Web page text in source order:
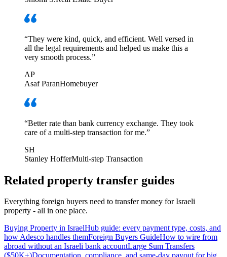
“They were kind, quick, and efficient. Well versed in
all the legal requirements and helped us make this a
very smooth process.”
AP
Asaf ParanHomebuyer
“Better rate than bank currency exchange. They took
care of a multi-step transaction for me.”
SH
Stanley HofferMulti-step Transaction
Related property transfer guides
Everything foreign buyers need to transfer money for Israeli
property - all in one place.
Buying Property in IsraelHub guide: every payment type, costs, and
how Adesco handles themForeign Buyers GuideHow to wire from
abroad without an Israeli bank accountLarge Sum Transfers